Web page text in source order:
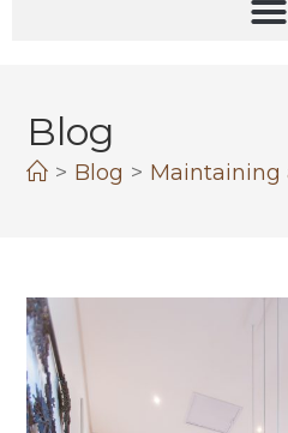
Blog
> Blog > Maintaining